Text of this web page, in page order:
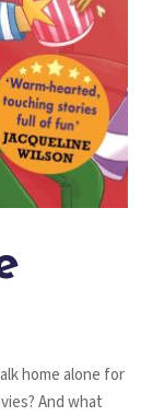
home alone for
And what